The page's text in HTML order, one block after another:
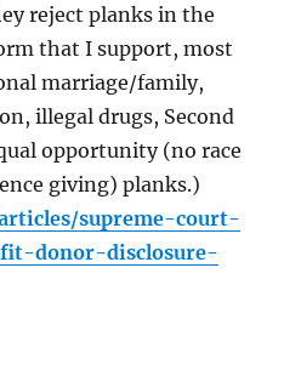
reject planks in the
that I support, most
marriage/family,
illegal drugs, Second
opportunity (no race
giving) planks.)
supreme-court-
donor-disclosure-